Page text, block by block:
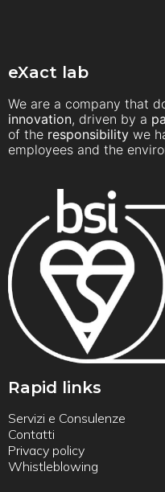
eXact lab
We are a company that
innovation, driven by a
of the responsibility we
employees and the
Rapid links
Servizi e Consulenze
Contatti
Privacy policy
Whistleblowing